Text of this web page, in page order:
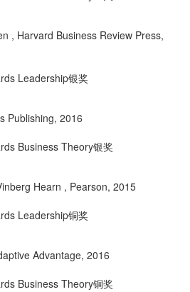
, Harvard Business Review Press,
Leadership银奖
Publishing, 2016
Business Theory银奖
Hearn , Pearson, 2015
Leadership铜奖
Advantage, 2016
Business Theory铜奖